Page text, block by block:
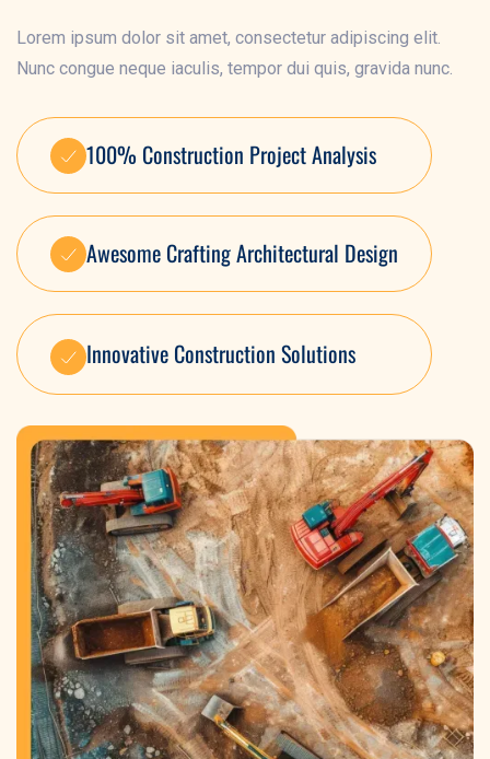
Lorem ipsum dolor sit amet, consectetur adipiscing elit.
Nunc congue neque iaculis, tempor dui quis, gravida nunc.
100% Construction Project Analysis
Awesome Crafting Architectural Design
Innovative Construction Solutions